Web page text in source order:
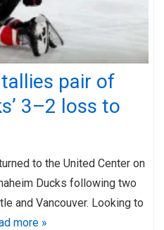
tallies pair of
3–2 loss to
to the United Center on
Ducks following two
and Vancouver. Looking to
more »